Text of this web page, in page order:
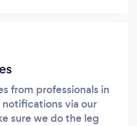
from professionals in
via our
sure we do the leg